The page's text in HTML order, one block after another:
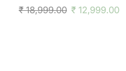
₹18,999.00 ₹ 12,999.00